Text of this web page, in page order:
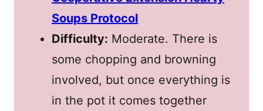
Soups Protocol
Difficulty: Moderate. There is
some chopping and browning
involved, but once everything is
in the pot it comes together